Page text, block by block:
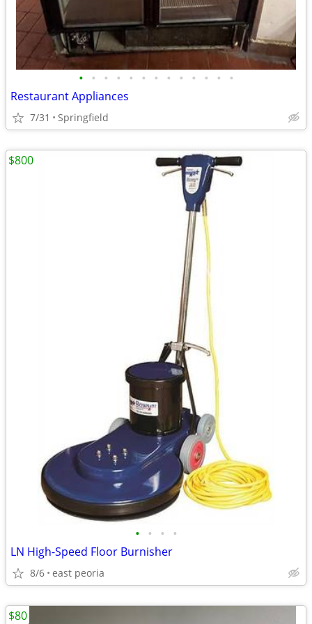
• • • • • • • • • • • • •
Restaurant Appliances
7/31 Springfield
• • • •
LN High-Speed Floor Burnisher
8/6 east peoria
$800
$80